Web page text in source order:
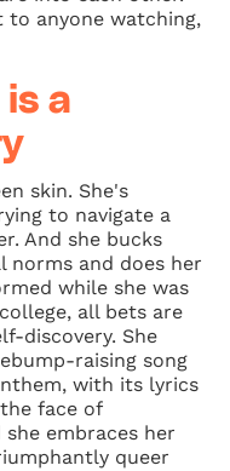
anyone watching,
a
skin. She's
to navigate a
And she bucks
norms and does her
while she was
all bets are
discovery. She
raising song
with its lyrics
face of
embraces her
queer